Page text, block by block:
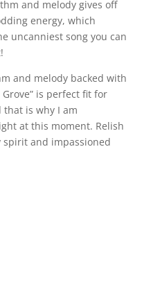
and melody gives off
energy, which
uncanniest song you can
and melody backed with
is perfect fit for
is why I am
at this moment. Relish
spirit and impassioned